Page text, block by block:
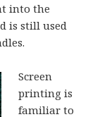
into the
is still used
Screen
printing is
familiar to